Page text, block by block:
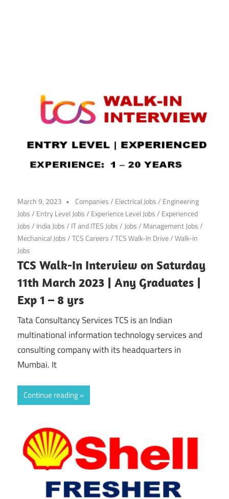
March 9, 2023 Companies/ Electrical Jobs/ Engineering
Jobs/ Entry Level Jobs/ Experience Level Jobs/ Experienced
Jobs/ India Jobs/ IT and ITES Jobs/ Jobs/ Management Jobs/
Mechanical Jobs/TCS Careers/TCS Walk-In Drive/Walk-in
Jobs
TCS Walk-In Interview on Saturday
11th March 2023 | Any Graduates |
Exp 1 – 8 yrs
Tata Consultancy Services TCS is an Indian
multinational information technology services and
consulting company with its headquarters in
Mumbai. It
Continue reading